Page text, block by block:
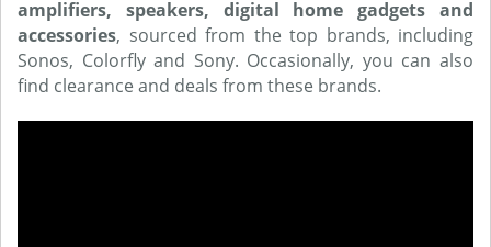
amplifiers, speakers, digital home gadgets and
accessories, sourced from the top brands, including
Sonos, Colorfly and Sony. Occasionally, you can also
find clearance and deals from these brands.